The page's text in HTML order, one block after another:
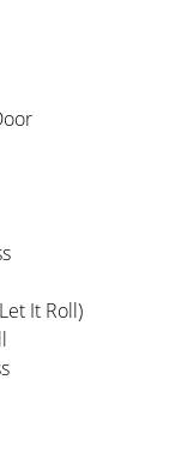
It Roll)